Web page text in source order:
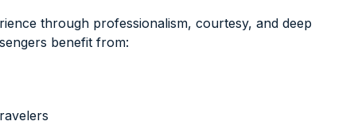
through professionalism, courtesy, and deep
benefit from: